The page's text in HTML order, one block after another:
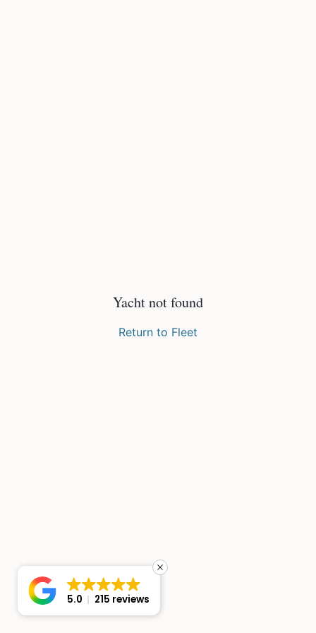
Yacht not found
Return to Fleet
5.0 215 reviews